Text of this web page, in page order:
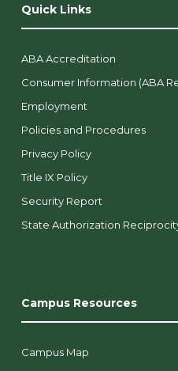
Quick Links
ABA Accreditation
Consumer Information (ABA
Employment
Policies and Procedures
Privacy Policy
Title IX Policy
Security Report
State Authorization
Campus Resources
Campus Map